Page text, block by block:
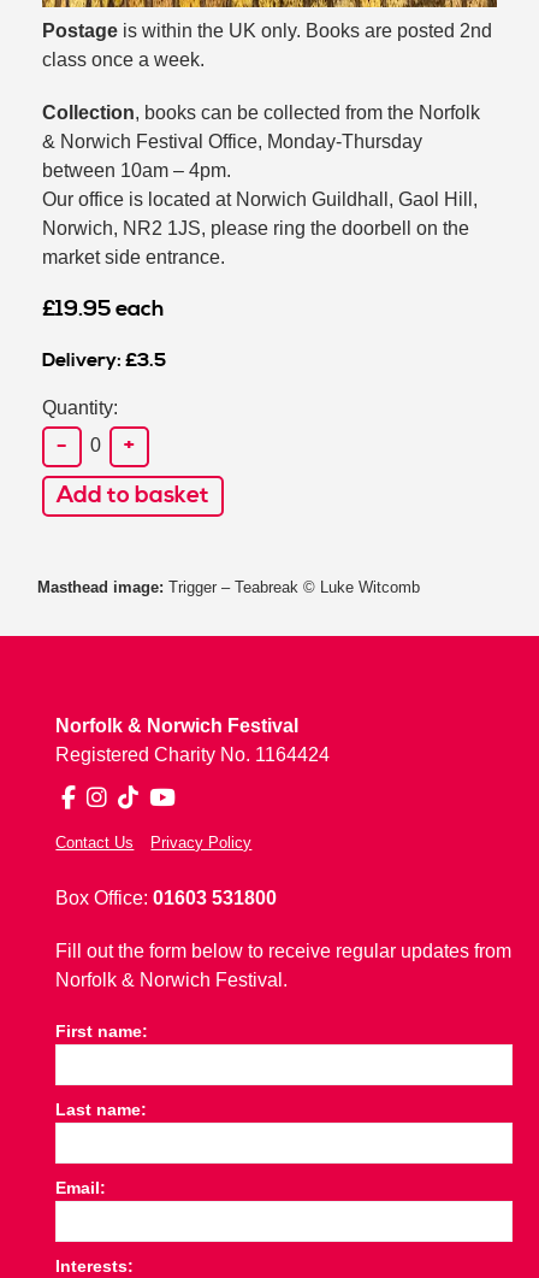
Postageis within the UK only. Books are posted 2nd
class once a week.
Collection, books can be collected from the Norfolk
& Norwich Festival Office, Monday-Thursday
between 10am – 4pm.
Our office is located at Norwich Guildhall, Gaol Hill,
Norwich, NR2 1JS, please ring the doorbell on the
market side entrance.
£19.95 each
Delivery: £3.5
Quantity:
- 0 +
Add to basket
Masthead image: Trigger – Teabreak © Luke Witcomb
Norfolk & Norwich Festival
Registered Charity No. 1164424
Facebook
Instagram
TikTokYouTube
Contact Us Privacy Policy
Box Office:01603 531800
Fill out the form below to receive regular updates from
Norfolk & Norwich Festival.
First name:
Last name:
Email:
Interests: